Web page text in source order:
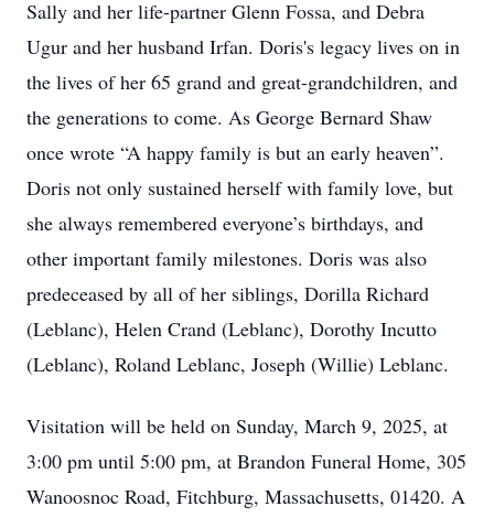
Sally and her life-partner Glenn Fossa, and Debra
Ugur and her husband Irfan. Doris's legacy lives on in
the lives of her 65 grand and great-grandchildren, and
the generations to come. As George Bernard Shaw
once wrote “A happy family is but an early heaven”.
Doris not only sustained herself with family love, but
she always remembered everyone’s birthdays, and
other important family milestones. Doris was also
predeceased by all of her siblings, Dorilla Richard
(Leblanc), Helen Crand (Leblanc), Dorothy Incutto
(Leblanc), Roland Leblanc, Joseph (Willie) Leblanc.
Visitation will be held on Sunday, March 9, 2025, at
3:00 pm until 5:00 pm, at Brandon Funeral Home, 305
Wanoosnoc Road, Fitchburg, Massachusetts, 01420. A